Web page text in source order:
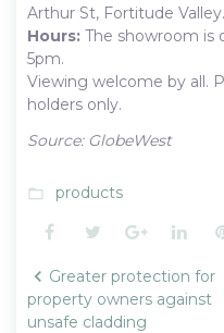
Arthur St, Fortitude Valley.
Hours: The showroom is
5pm.
Viewing welcome by all.
holders only.
Source: GlobeWest
folder_open products
Facebook
TwitterGoogle+
Post
navigation
Greater protection for
property owners against
unsafe cladding